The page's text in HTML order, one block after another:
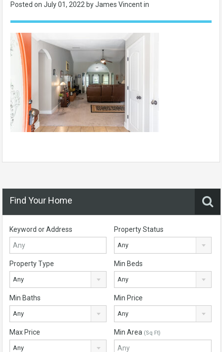
Posted on July 01, 2022 by James Vincent in
Find Your Home
Keyword or Address Property Status
Any
Property Type
Any
Min Beds
Any
Min Baths
Any
Min Price
Any
Max Price
Any
Min Area (Sq Ft)